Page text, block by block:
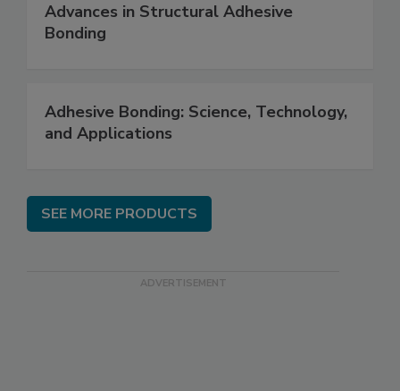
Advances in Structural Adhesive
Bonding
Adhesive Bonding: Science, Technology,
and Applications
SEE MORE PRODUCTS